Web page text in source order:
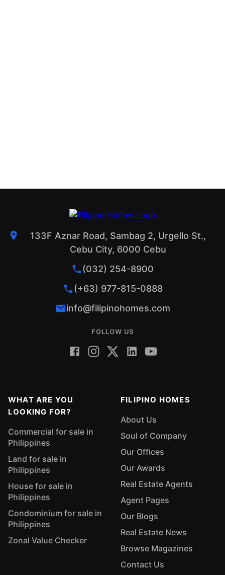
133F Aznar Road, Sambag 2, Urgello St.,
Cebu City, 6000 Cebu
(032) 254-8900
(+63) 977-815-0888
info@filipinohomes.com
FOLLOW US
WHAT ARE YOU
LOOKING FOR?
Commercial for sale in
Philippines
Land for sale in
Philippines
House for sale in
Philippines
Condominium for sale in
Philippines
Zonal Value Checker
FILIPINO HOMES
About Us
Soul of Company
Our Offices
Our Awards
Real Estate Agents
Agent Pages
Our Blogs
Real Estate News
Browse Magazines
Contact Us